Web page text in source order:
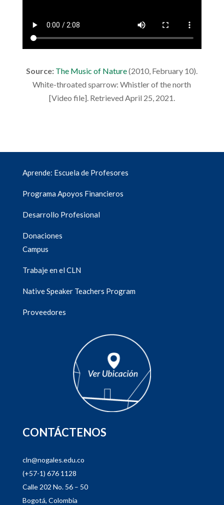
Source: The Music of Nature(2010, February 10).
White-throated sparrow: Whistler of the north
[Video file]. Retrieved April 25, 2021.
Aprende: Escuela de Profesores
Programa Apoyos Financieros
Desarrollo Profesional
Donaciones
Campus
Trabaje en el CLN
Native Speaker Teachers Program
Proveedores
CONTÁCTENOS
cln@nogales.edu.co
(+57-1) 676 1128
Calle 202 No. 56 – 50
Bogotá, Colombia